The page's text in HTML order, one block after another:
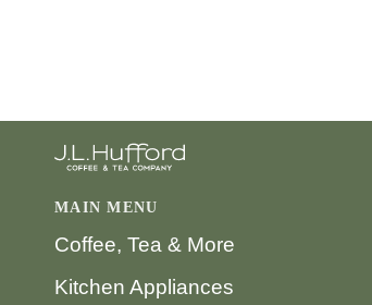
MAIN MENU
Coffee, Tea & More
Kitchen Appliances